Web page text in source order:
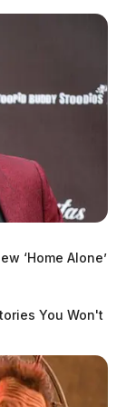
–
‘Home Alone’
You Won't